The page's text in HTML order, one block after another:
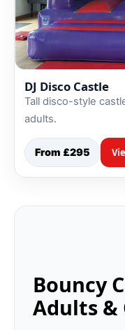
DJ Disco Castle
Tall disco-style
adults.
From £295
Bouncy
Adults &